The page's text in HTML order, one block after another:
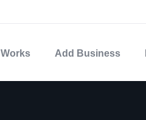
Works Add Business